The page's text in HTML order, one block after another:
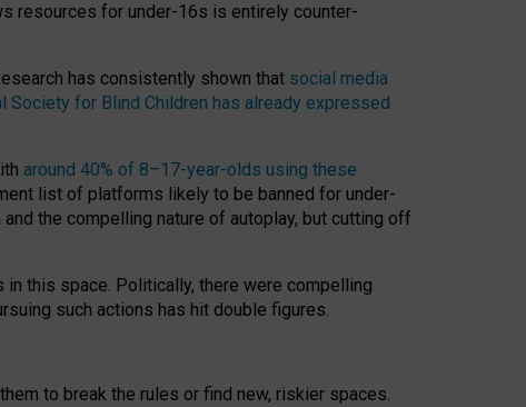
resources for under-16s is entirely counter-
has consistently shown that social media
Society for Blind Children has already expressed
around 40% of 8–17-year-olds using these
list of platforms likely to be banned for under-
the compelling nature of autoplay, but cutting off
this space. Politically, there were compelling
such actions has hit double figures.
to break the rules or find new, riskier spaces.